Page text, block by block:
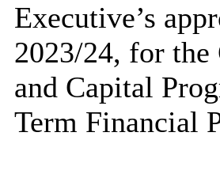
Executive’s
2023/24, for the
and Capital
Term Financial